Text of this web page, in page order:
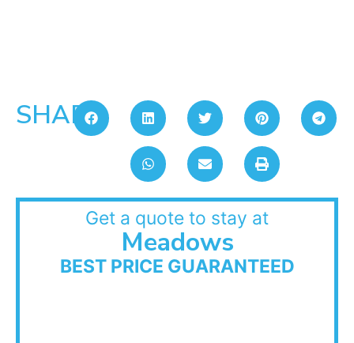
SHARE:
Get a quote to stay at
Meadows
BEST PRICE GUARANTEED